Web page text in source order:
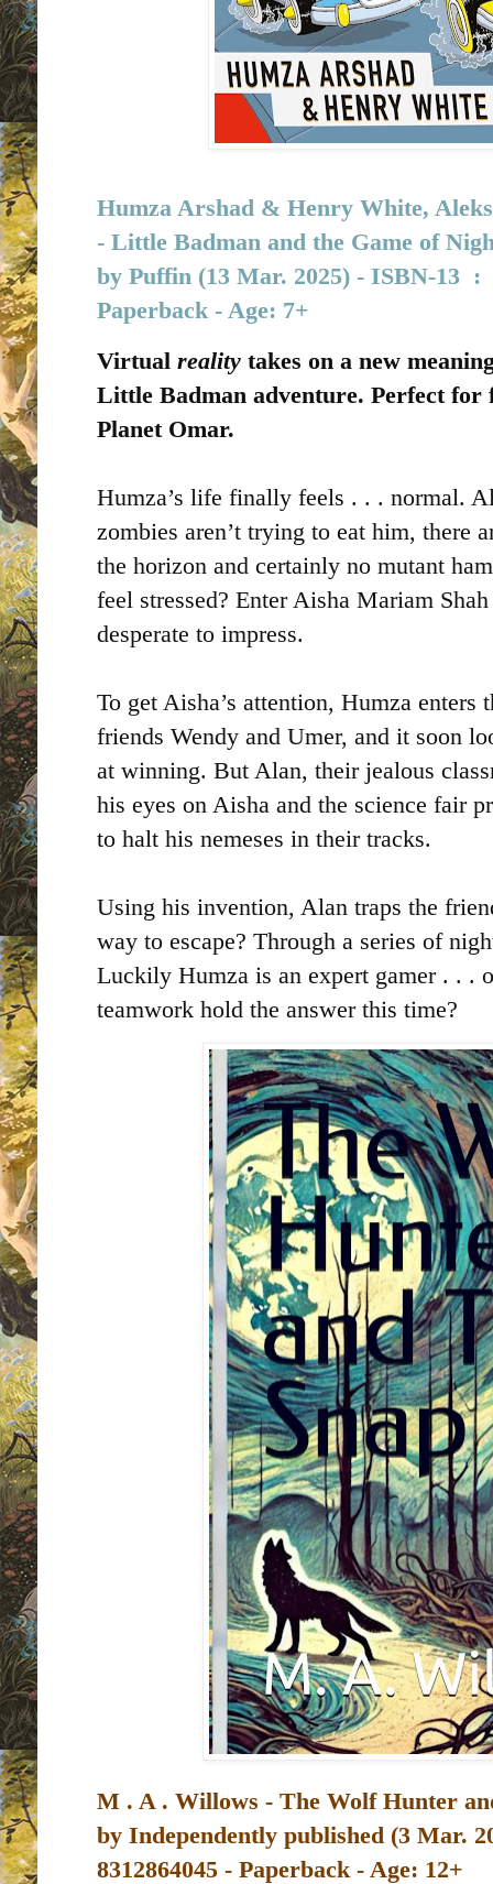
Humza Arshad & Henry White,
- Little Badman and the Game of
by Puffin (13 Mar. 2025) - I
SBN-13 ‏ : ‎
Paperback - Age: 7+
Virtual reality takes on a new
Little Badman adventure. Perfect for
Planet Omar.
Humza’s life finally feels . . . normal.
zombies aren’t trying to eat him, there
the horizon and certainly no mutant
feel stressed? Enter Aisha Mariam
desperate to impress.
To get Aisha’s attention, Humza
friends Wendy and Umer, and it soon
at winning. But Alan, their jealous
his eyes on Aisha and the science fair
to halt his nemeses in their tracks.
Using his invention, Alan traps the
way to escape? Through a series of
Luckily Humza is an expert gamer . . .
teamwork hold the answer this time?
M . A . Willows - The Wolf Hunter
by Independently published (3 Mar.
8312864045 - Paperback - Age: 12+